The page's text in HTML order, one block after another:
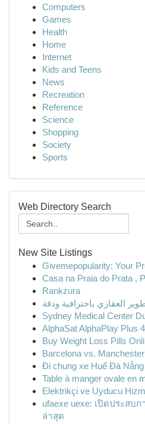
Computers
Games
Health
Home
Internet
Kids and Teens
News
Recreation
Reference
Science
Shopping
Society
Sports
Web Directory Search
New Site Listings
Givemepopularity: Your
Casa na Praia do Prata ,
Rankzura
العقاري باحترافية ودقة
Sydney Medical Center
AlphaSat AlphaPlay Plus
Buy Weight Loss Pills
Barcelona vs.
Đi chung xe Huế Đà
Table à manger ovale en
Elektrikçi ve Uyducu
ufaexe uexe: เปิดประสบ
ล่าสุด